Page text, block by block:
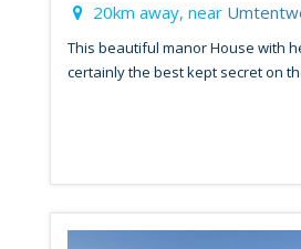
20km away, near
This beautiful manor House with
certainly the best kept secret on